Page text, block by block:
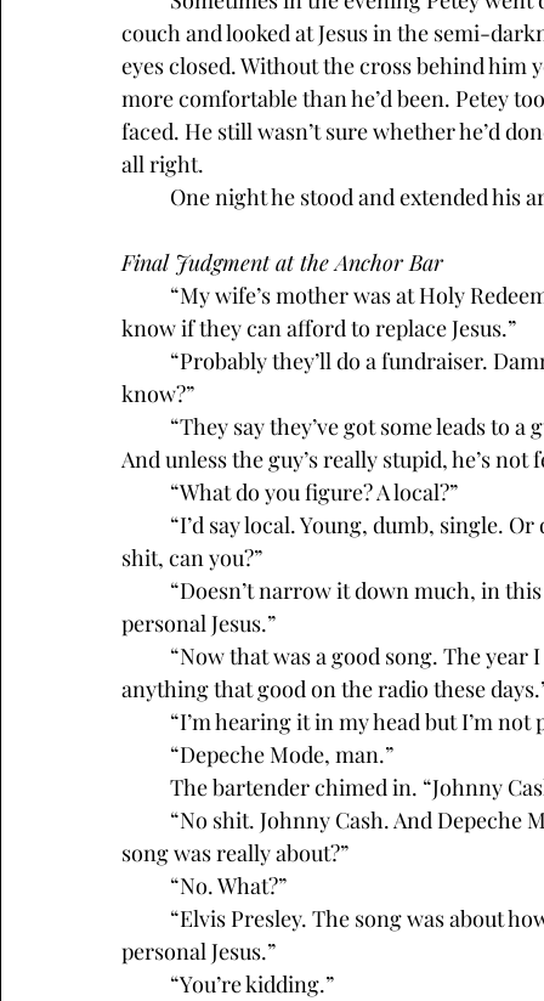
couch and looked at Jesus in the semi-
eyes closed. Without the cross behind him
more comfortable than he’d been. Petey
faced. He still wasn’t sure whether he’d
all right.
One night he stood and extended his
Final Judgment at the Anchor Bar
know if they can afford to replace Jesus.”
know?”
And unless the guy’s really stupid, he’s
	“What do you figure? A local?”
shit, can you?”
personal Jesus.”
anything that good on the radio these
“I’m hearing it in my head but I’m not
	“Depeche Mode, man.”
The bartender chimed in. “Johnny
song was really about?”
	“No. What?”
personal Jesus.”
	“You’re kidding.”